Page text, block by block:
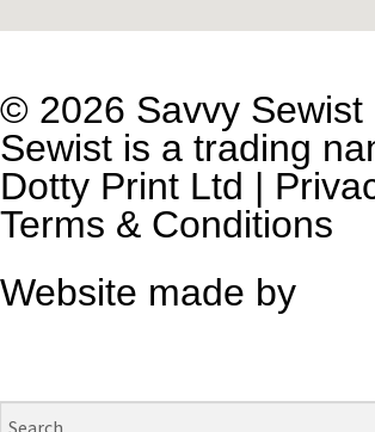
© 2026 Savvy Sewist
Sewist is a trading
Dotty Print Ltd |
Terms & Conditions
Website made by